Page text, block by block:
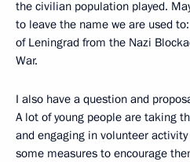
the civilian population played.
to leave the name we are used
of Leningrad from the Nazi
War.
I also have a question and
A lot of young people are taking
and engaging in volunteer
some measures to encourage